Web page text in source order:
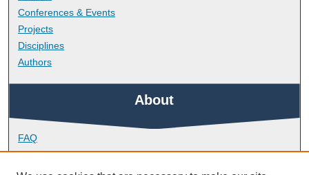
Conferences & Events
Projects
Disciplines
Authors
About
FAQ
Library Research Support
Contact